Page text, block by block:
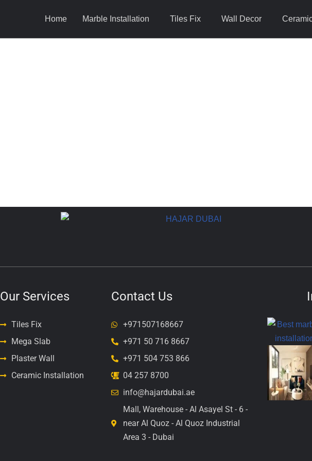
Home Marble Installation Tiles Fix Wall Decor
Our Services
Tiles Fix
Mega Slab
Plaster Wall
Ceramic Installation
Contact Us
+971507168667
+971 50 716 8667
+971 504 753 866
04 257 8700
info@hajardubai.ae
Mall, Warehouse - Al Asayel St - 6 -
near Al Quoz - Al Quoz Industrial
Area 3 - Dubai